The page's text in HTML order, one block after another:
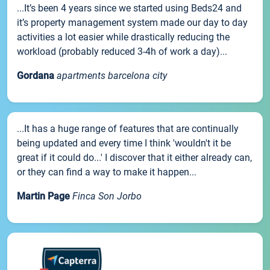
...It’s been 4 years since we started using Beds24 and
it’s property management system made our day to day
activities a lot easier while drastically reducing the
workload (probably reduced 3-4h of work a day)...
Gordana apartments barcelona city
...It has a huge range of features that are continually
being updated and every time I think 'wouldn't it be
great if it could do...' I discover that it either already can,
or they can find a way to make it happen...
Martin Page Finca Son Jorbo